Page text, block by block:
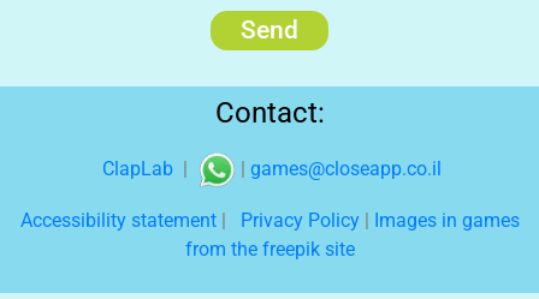
Send
Contact:
ClapLab | | games@closeapp.co.il
Accessibility statement| Privacy Policy| Images in games
from the freepik site